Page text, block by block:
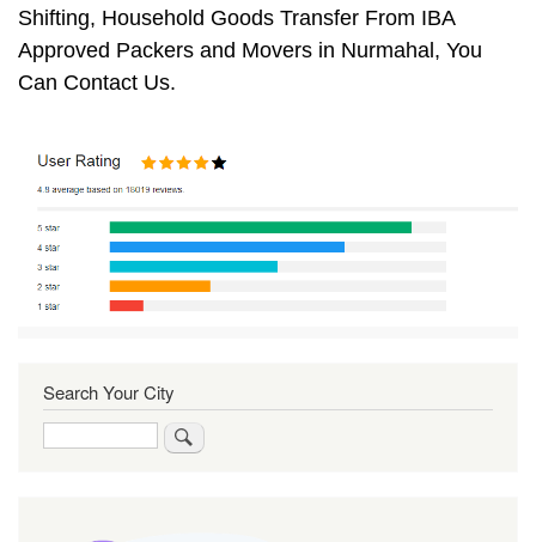
Shifting, Household Goods Transfer From IBA
Approved Packers and Movers in Nurmahal, You
Can Contact Us.
Search Your City